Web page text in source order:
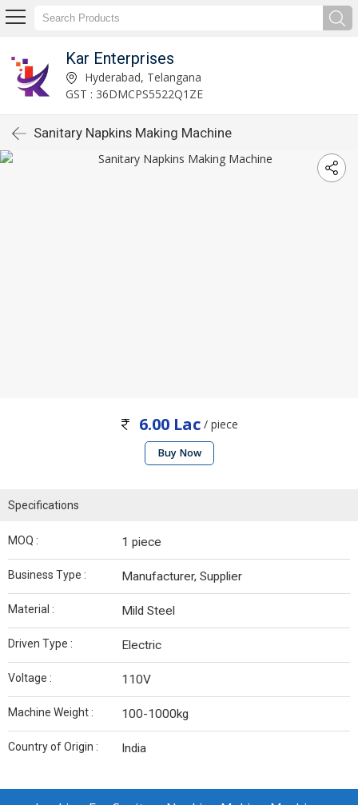
Kar Enterprises
Hyderabad, Telangana
GST : 36DMCPS5522Q1ZE
Sanitary Napkins Making Machine
6.00 Lac / piece
Buy Now
Specifications
MOQ : 1 piece
Business Type : Manufacturer, Supplier
Material : Mild Steel
Driven Type : Electric
Voltage : 110V
Machine Weight : 100-1000kg
Country of Origin : India